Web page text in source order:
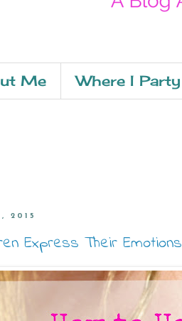
Me Where I Party
2015
Express Their Emotions